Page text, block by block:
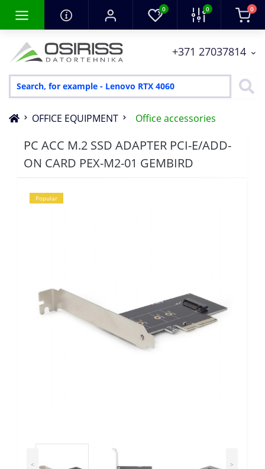
0 0 0
+371 27037814
OFFICE EQUIPMENT Office accessories
PC ACC M.2 SSD ADAPTER PCI-E/ADD-
ON CARD PEX-M2-01 GEMBIRD
Popular
< >